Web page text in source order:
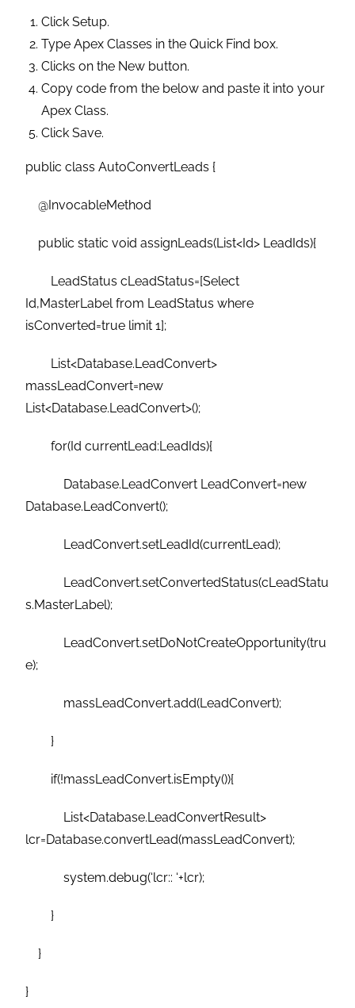
Click Setup.
Type Apex Classes in the Quick Find box.
Clicks on the New button.
Copy code from the below and paste it into your
Apex Class.
Click Save.
public class AutoConvertLeads {
@InvocableMethod
public static void assignLeads(List<Id> LeadIds){
LeadStatus cLeadStatus=[Select
Id,MasterLabel from LeadStatus where
isConverted=true limit 1];
List<Database.LeadConvert>
massLeadConvert=new
List<Database.LeadConvert>();
for(Id currentLead:LeadIds){
Database.LeadConvert LeadConvert=new
Database.LeadConvert();
LeadConvert.setLeadId(currentLead);
LeadConvert.setConvertedStatus(cLeadStatu
s.MasterLabel);
LeadConvert.setDoNotCreateOpportunity(tru
e);
massLeadConvert.add(LeadConvert);
}
if(!massLeadConvert.isEmpty()){
List<Database.LeadConvertResult>
lcr=Database.convertLead(massLeadConvert);
system.debug(‘lcr:: ‘+lcr);
}
}
}